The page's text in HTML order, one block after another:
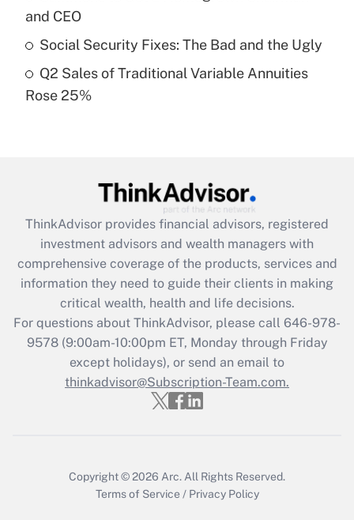
What is a high deductible health plan for
purposes of an HSA?
Recently Updated Q&As
Get Answer
Recently Updated Q&As
What is the CARES Act employee
retention tax credit that was available
during 2020 and 2021?
Get Answer
Recently Updated Q&As
Who must file a return?
and CEO
Social Security Fixes: The Bad and the Ugly
Q2 Sales of Traditional Variable Annuities
Rose 25%
ThinkAdvisor provides financial advisors, registered
investment advisors and wealth managers with
comprehensive coverage of the products, services and
information they need to guide their clients in making
critical wealth, health and life decisions.
For questions about ThinkAdvisor, please call 646-978-
9578(9:00am-10:00pm ET, Monday through Friday
except holidays), or send an email to
thinkadvisor@Subscription-Team.com.
Copyright © 2026 Arc. All Rights Reserved.
Terms of Service / Privacy Policy